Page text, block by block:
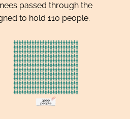
passed through the
to hold 110 people.